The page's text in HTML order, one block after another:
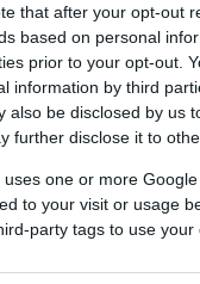
that after your opt-out
based on personal
prior to your opt-out.
information by third
also be disclosed by us
further disclose it to
one or more
to your visit or usage
party tags to use